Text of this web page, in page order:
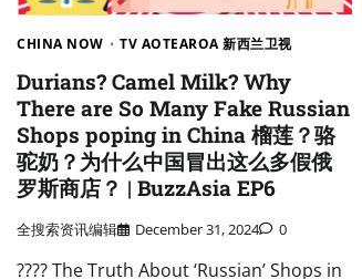
CHINA NOW TV AOTEAROA 新西兰卫视
Durians? Camel Milk? Why
There are So Many Fake Russian
Shops poping in China 榴莲？骆
驼奶？为什么中国冒出这么多假俄
罗斯商店？ | BuzzAsia EP6
全搜索资讯编辑 December 31, 2024 0
???? The Truth About ‘Russian’ Shops in